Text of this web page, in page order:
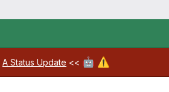
A Status Update << 🤖 ⚠️